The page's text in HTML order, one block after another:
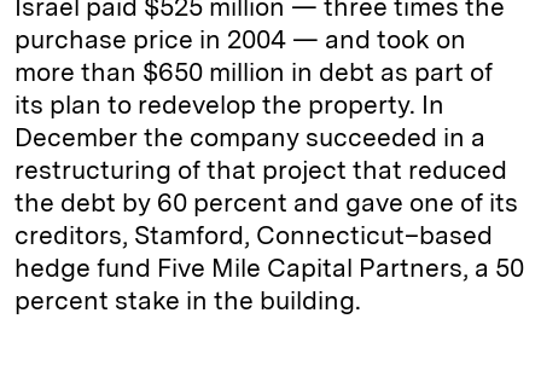
Israel paid $525 million — three times the
purchase price in 2004 — and took on
more than $650 million in debt as part of
its plan to redevelop the property. In
December the company succeeded in a
restructuring of that project that reduced
the debt by 60 percent and gave one of its
creditors, Stamford, Connecticut–based
hedge fund Five Mile Capital Partners, a 50
percent stake in the building.